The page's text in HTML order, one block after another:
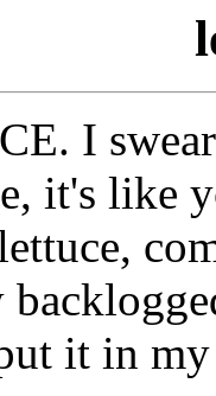
I
it's like
it in